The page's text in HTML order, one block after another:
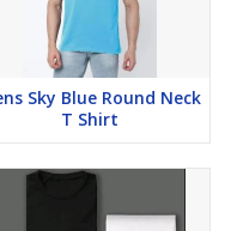
Sky Blue Round Neck
T Shirt